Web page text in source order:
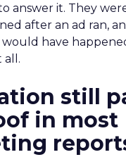
answer it. They
after an ad ran,
have
all.
still
in most